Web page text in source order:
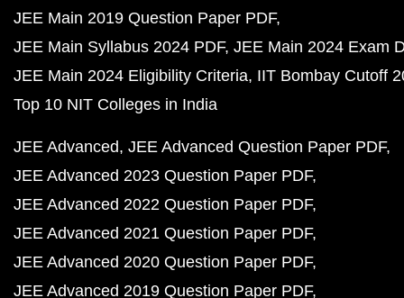
JEE Main 2019 Question Paper PDF
JEE Main Syllabus 2024 PDF JEE Main 2024 Exam
JEE Main 2024 Eligibility Criteria IIT Bombay Cutoff
Top 10 NIT Colleges in India
JEE Advanced JEE Advanced Question Paper PDF
JEE Advanced 2023 Question Paper PDF
JEE Advanced 2022 Question Paper PDF
JEE Advanced 2021 Question Paper PDF
JEE Advanced 2020 Question Paper PDF
JEE Advanced 2019 Question Paper PDF